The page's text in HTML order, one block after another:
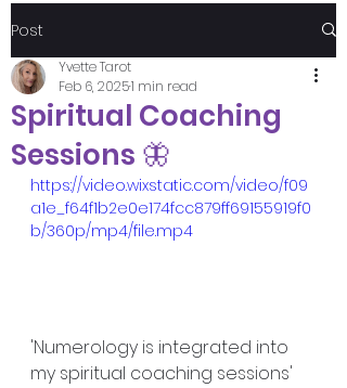
Post
Spiritual Coaching
Sessions 🦋
Yvette Tarot
Feb 6, 20251 min read
https://video.wixstatic.com/video/f09
a1e_f64f1b2e0e174fcc879ff69155919f0
b/360p/mp4/file.mp4
'Numerology is integrated into
my spiritual coaching sessions'